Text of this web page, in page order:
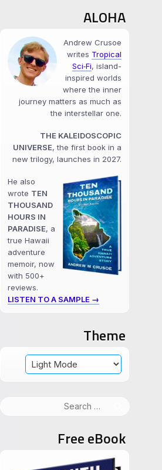
ALOHA
Andrew Crusoe
writes Tropical
Sci‑Fi, island-
inspired worlds
where the inner
journey matters as much as
the interstellar one.
THE KALEIDOSCOPIC
UNIVERSE, the first book in a
new trilogy, launches in 2027.
He also
wrote TEN
THOUSAND
HOURS IN
PARADISE, a
true Hawaii
adventure
memoir, now
with 500+
reviews.
LISTEN TO A SAMPLE →
Theme
Free eBook